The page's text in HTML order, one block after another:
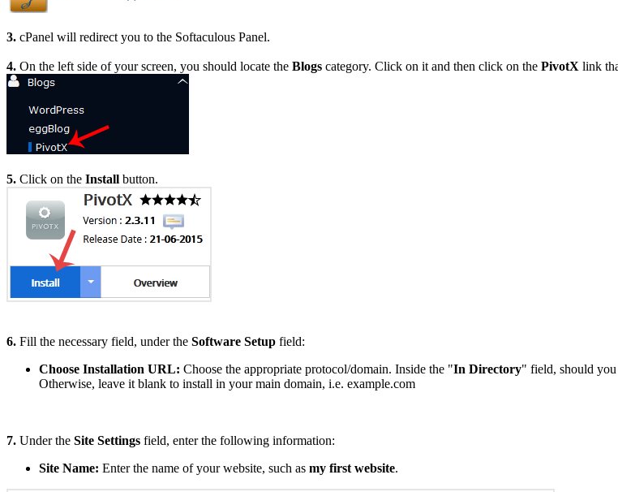
3. cPanel will redirect you to the Softaculous Panel.
4. On the left side of your screen, you should locate the Blogs category. Click on it and then click on the PivotX link
5. Click on the Install button.
6. Fill the necessary field, under the Software Setup field:
Choose Installation URL: Choose the appropriate protocol/domain. Inside the "In Directory" field, should you
Otherwise, leave it blank to install in your main domain, i.e. example.com
7. Under the Site Settings field, enter the following information:
Site Name: Enter the name of your website, such as my first website.